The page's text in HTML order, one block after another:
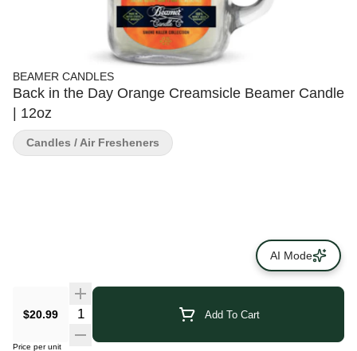
BEAMER CANDLES
Back in the Day Orange Creamsicle Beamer Candle
| 12oz
$20.99 Add To Cart
Price per unit
Candles / Air Fresheners
AI Mode